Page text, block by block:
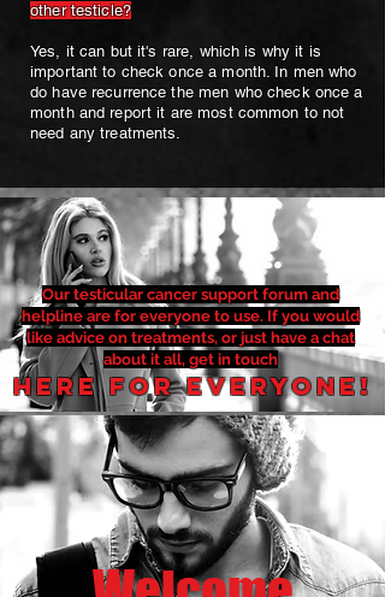
other testicle?
Yes, it can but it's rare, which is why it is
important to check once a month. In men who
do have recurrence the men who check once a
month and report it are most common to not
need any treatments.
Here for everyone!
Our testicular cancer support forum and
helpline are for everyone to use. If you would
like advice on treatments, or just have a chat
about it all, get in touch